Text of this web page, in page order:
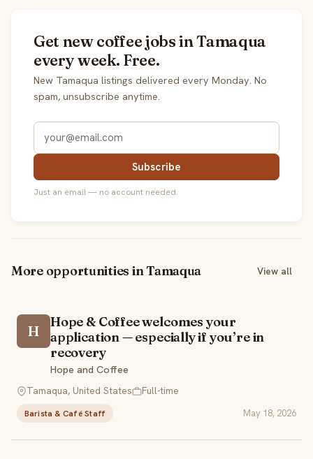
Get new coffee jobs in Tamaqua
every week. Free.
New Tamaqua listings delivered every Monday. No
spam, unsubscribe anytime.
Subscribe
Just an email — no account needed.
More opportunities in Tamaqua View all
H
Hope & Coffee welcomes your
application — especially if you’re in
recovery
Hope and Coffee
Tamaqua, United States
Full-time
Barista & Café Staff May 18, 2026